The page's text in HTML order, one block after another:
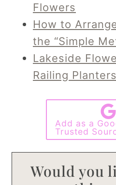
Flowers
How to
the “Simple
Lakeside
Railing Planters
Add as a
Trusted
Would you